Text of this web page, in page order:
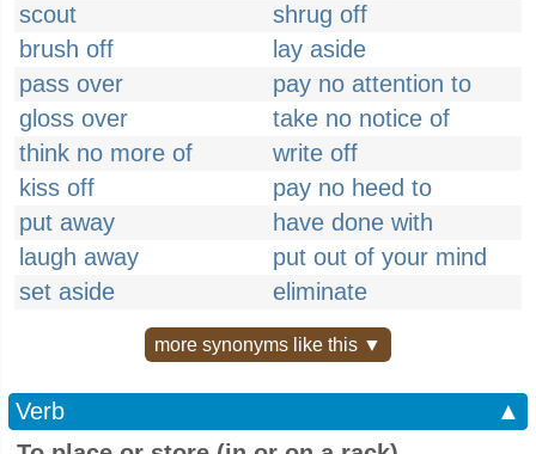
scout
shrug off
brush off
lay aside
pass over
pay no attention to
gloss over
take no notice of
think no more of
write off
kiss off
pay no heed to
put away
have done with
laugh away
put out of your mind
set aside
eliminate
more synonyms like this ▼
Verb
▲